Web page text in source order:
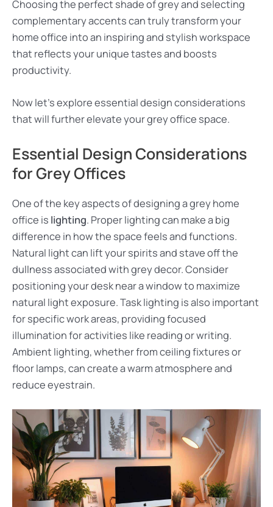
Choosing the perfect shade of grey and selecting
complementary accents can truly transform your
home office into an inspiring and stylish workspace
that reflects your unique tastes and boosts
productivity.
Now let’s explore essential design considerations
that will further elevate your grey office space.
Essential Design Considerations
for Grey Offices
One of the key aspects of designing a grey home
office is lighting. Proper lighting can make a big
difference in how the space feels and functions.
Natural light can lift your spirits and stave off the
dullness associated with grey decor. Consider
positioning your desk near a window to maximize
natural light exposure. Task lighting is also important
for specific work areas, providing focused
illumination for activities like reading or writing.
Ambient lighting, whether from ceiling fixtures or
floor lamps, can create a warm atmosphere and
reduce eyestrain.